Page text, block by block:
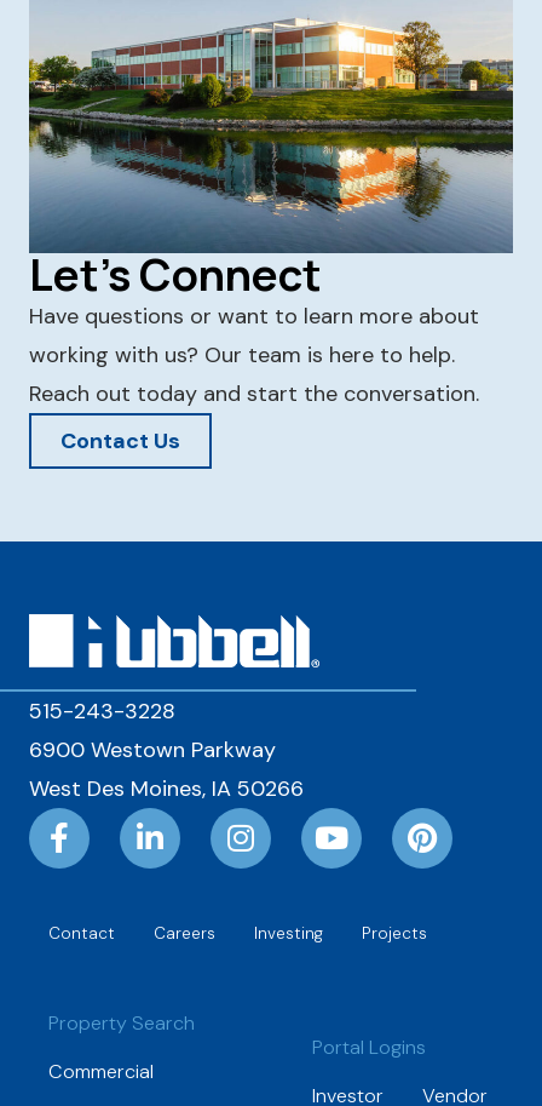
Let's Connect
Have questions or want to learn more about
working with us? Our team is here to help.
Reach out today and start the conversation.
Contact Us
515-243-3228
6900 Westown Parkway
West Des Moines, IA 50266
Contact Careers Investing Projects
Property Search
Commercial
Portal Logins
Investor
Vendor